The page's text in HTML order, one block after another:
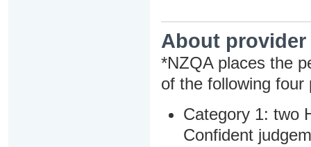
About
*NZQA places the
of the following four
Category 1: two
Confident